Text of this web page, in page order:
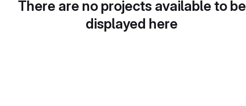
There are no projects available to be
displayed here